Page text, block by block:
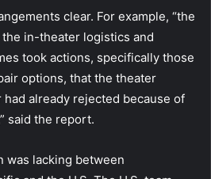
clear. For example, “the
in-theater logistics and
took actions, specifically those
options, that the theater
already rejected because of
said the report.
was lacking between